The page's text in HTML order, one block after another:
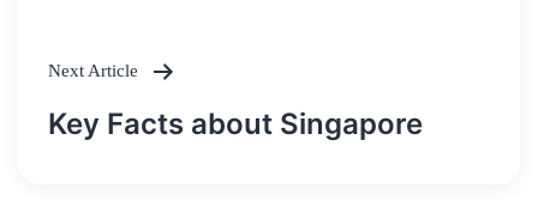
Next Article
Key Facts about Singapore